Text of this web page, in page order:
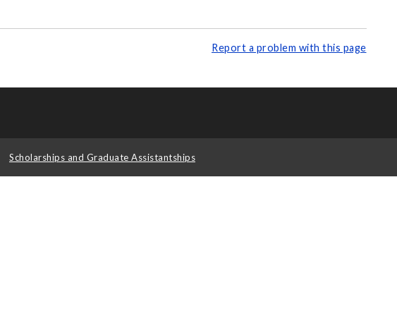
Report a problem with this page
Scholarships and Graduate Assistantships